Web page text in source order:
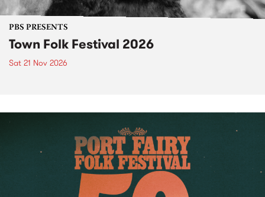
PBS PRESENTS
Town Folk Festival 2026
Sat 21 Nov 2026